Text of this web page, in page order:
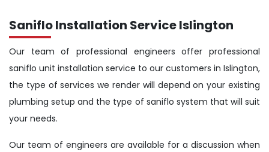
Saniflo Installation Service Islington
Our team of professional engineers offer professional
saniflo unit installation service to our customers in Islington,
the type of services we render will depend on your existing
plumbing setup and the type of saniflo system that will suit
your needs.
Our team of engineers are available for a discussion when